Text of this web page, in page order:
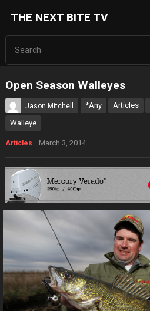
THE NEXT BITE TV
Open Season Walleyes
Jason Mitchell *Any Articles
Walleye
Articles March 3, 2014